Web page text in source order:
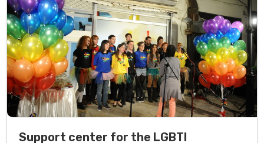
Support center for the LGBTI